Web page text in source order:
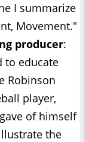
I summarize
Movement."
producer:
to educate
Robinson
player,
of himself
the